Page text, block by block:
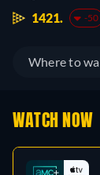
1421.
-50
Where to
WATCH NOW